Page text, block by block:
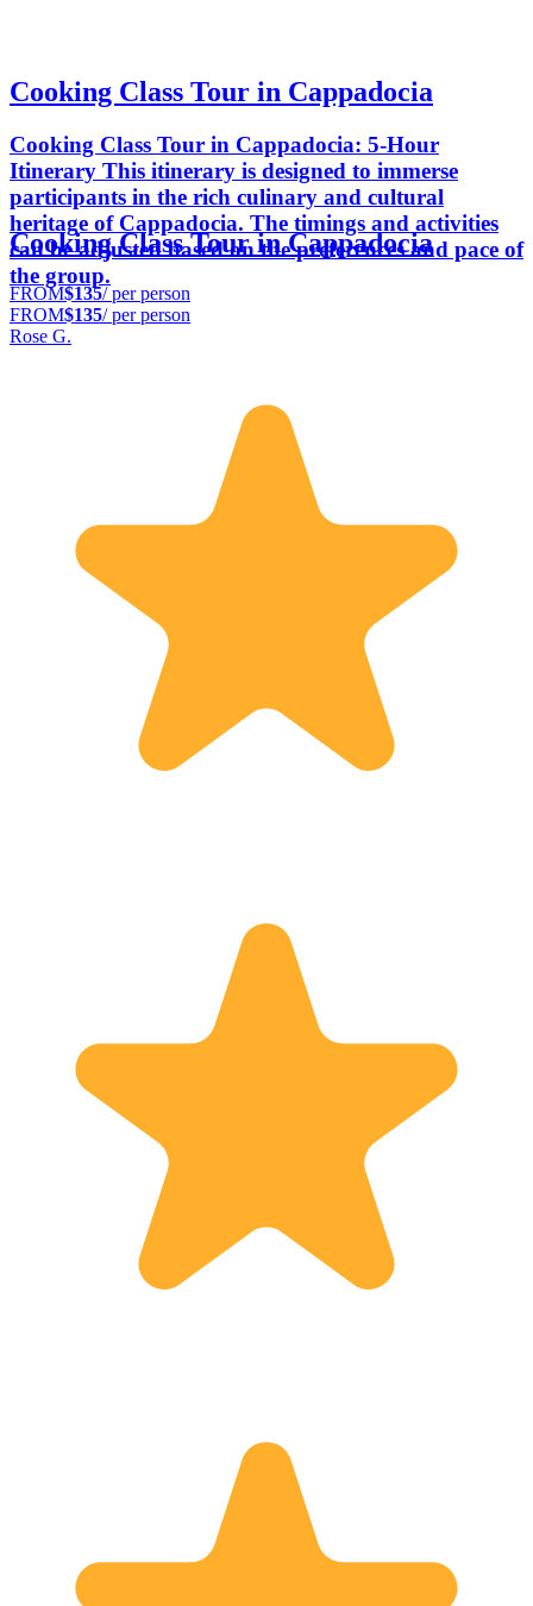
Cooking Class Tour in Cappadocia
Cooking Class Tour in Cappadocia: 5-Hour
Itinerary This itinerary is designed to immerse
participants in the rich culinary and cultural
heritage of Cappadocia. The timings and activities
can be adjusted based on the preferences and pace of
the group.
Cooking Class Tour in Cappadocia
FROM$135/ per person
FROM$135/ per person
Rose G.